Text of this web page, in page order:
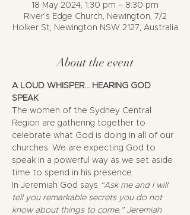
18 May 2024, 1:30 pm – 8:30 pm
River's Edge Church, Newington, 7/2
Holker St, Newington NSW 2127, Australia
About the event
A LOUD WHISPER... HEARING GOD
SPEAK
The women of the Sydney Central
Region are gathering together to
celebrate what God is doing in all of our
churches. We are expecting God to
speak in a powerful way as we set aside
time to spend in his presence.
In Jeremiah God says “Ask me and I will
tell you remarkable secrets you do not
know about things to come.” Jeremiah